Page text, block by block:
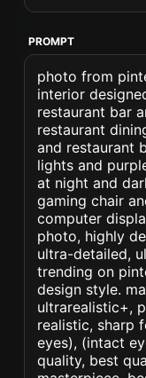
PROMPT
photo from
interior
restaurant bar
restaurant
and restaurant
lights and
at night and
gaming chair
computer
photo, highly
ultra-detailed,
trending on
design style.
ultrarealistic+,
realistic, sharp
eyes), (intact
quality, best